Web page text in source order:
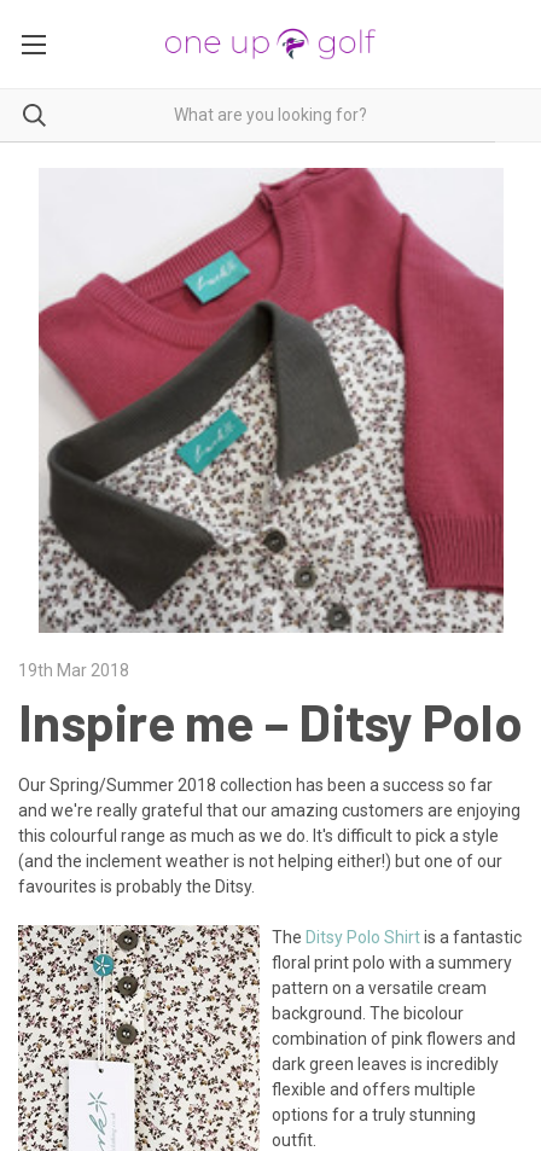
19th Mar 2018
Inspire me – Ditsy Polo
Our Spring/Summer 2018 collection has been a success so far
and we're really grateful that our amazing customers are enjoying
this colourful range as much as we do. It's difficult to pick a style
(and the inclement weather is not helping either!) but one of our
favourites is probably the Ditsy.
The Ditsy Polo Shirtis a fantastic
floral print polo with a summery
pattern on a versatile cream
background. The bicolour
combination of pink flowers and
dark green leaves is incredibly
flexible and offers multiple
options for a truly stunning
outfit.